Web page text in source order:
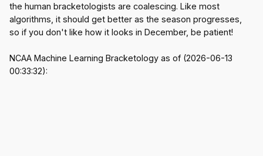
the human bracketologists are coalescing. Like most
algorithms, it should get better as the season progresses,
so if you don't like how it looks in December, be patient!
NCAA Machine Learning Bracketology as of (2026-06-13
00:33:32):